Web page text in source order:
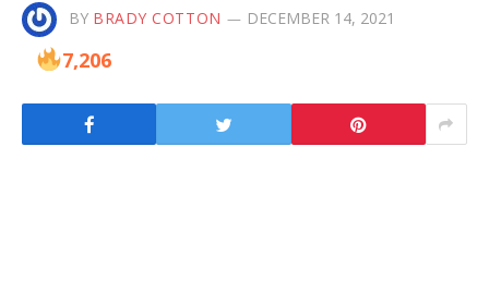
BY BRADY COTTON DECEMBER 14, 2021
7,206